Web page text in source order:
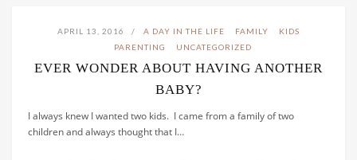
APRIL 13, 2016 A DAY IN THE LIFE FAMILY
KIDS
PARENTING
UNCATEGORIZED
EVER WONDER ABOUT HAVING ANOTHER
BABY?
I always knew I wanted two kids. I came from a family of two
children and always thought that I…